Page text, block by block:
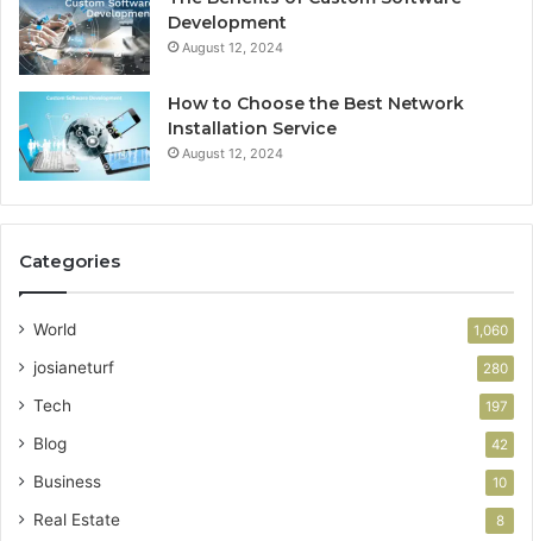
Development
August 12, 2024
How to Choose the Best Network
Installation Service
August 12, 2024
Categories
World 1,060
josianeturf 280
Tech 197
Blog 42
Business 10
Real Estate 8